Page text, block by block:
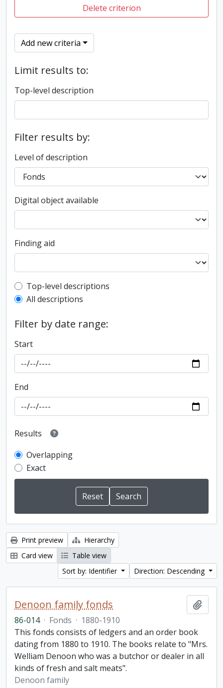
Delete criterion
Add new criteria
Limit results to:
Top-level description
Filter results by:
Level of description
Digital object available
Finding aid
Top-level description filter
Top-level descriptions
All descriptions
Filter by date range:
Start
End
Results
Overlapping
Exact
Print preview
Hierarchy
Card view
Table view
Sort by: Identifier
Direction: Descending
Denoon family fonds
86-014 · Fonds · 1880-1910
This fonds consists of ledgers and an order book
dating from 1880 to 1910. The books relate to "Mrs.
Welliam Denoon who was a butchor or dealer in all
kinds of fresh and salt meats".
Denoon family